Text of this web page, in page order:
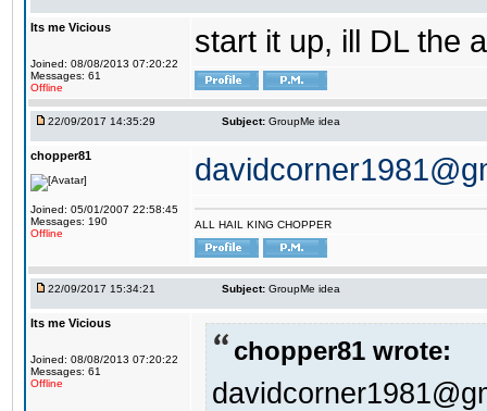
Its me Vicious
Joined: 08/08/2013 07:20:22
Messages: 61
Offline
start it up, ill DL the
22/09/2017 14:35:29 Subject: GroupMe idea
chopper81
Joined: 05/01/2007 22:58:45
Messages: 190
Offline
ALL HAIL KING CHOPPER
22/09/2017 15:34:21 Subject: GroupMe idea
Its me Vicious
Joined: 08/08/2013 07:20:22
Messages: 61
Offline
chopper81 wrote: